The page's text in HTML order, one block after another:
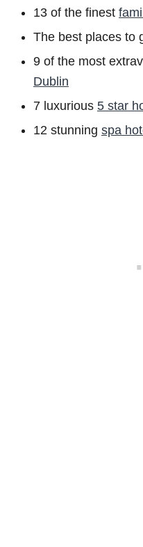
13 of the finest
The best places to
9 of the most
Dublin
7 luxurious 5 star
12 stunning spa